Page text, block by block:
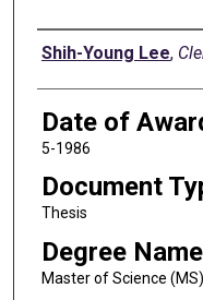
Author
Shih-Young Lee,
Date of
5-1986
Document
Thesis
Degree Name
Master of Science (MS)